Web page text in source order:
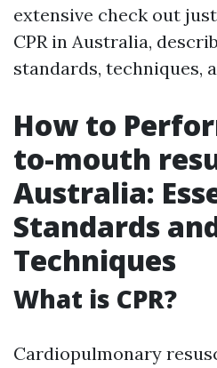
extensive check out
CPR in Australia,
standards, techniques,
How to
to-mouth
Australia:
Standards
Techniques
What is CPR?
Cardiopulmonary